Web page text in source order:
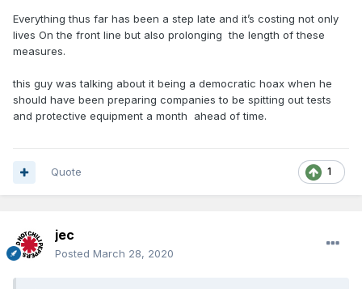
Everything thus far has been a step late and it’s costing not only
lives On the front line but also prolonging the length of these
measures.
this guy was talking about it being a democratic hoax when he
should have been preparing companies to be spitting out tests
and protective equipment a month ahead of time.
1
Quote
jec
Posted March 28, 2020